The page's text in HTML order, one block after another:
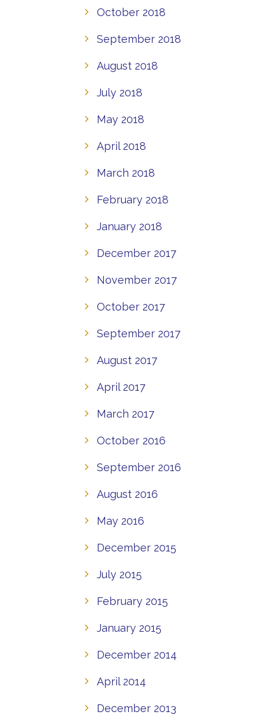
October 2018
September 2018
August 2018
July 2018
May 2018
April 2018
March 2018
February 2018
January 2018
December 2017
November 2017
October 2017
September 2017
August 2017
April 2017
March 2017
October 2016
September 2016
August 2016
May 2016
December 2015
July 2015
February 2015
January 2015
December 2014
April 2014
December 2013